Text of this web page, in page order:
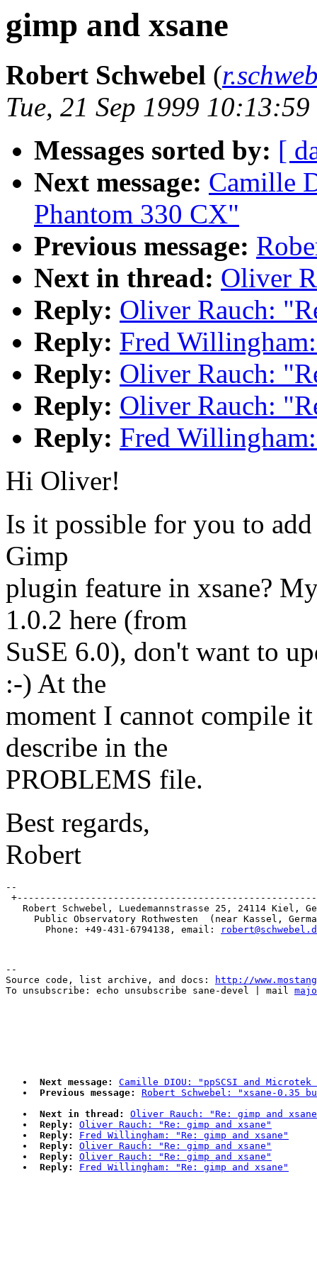
gimp and xsane
Robert Schwebel (
Tue, 21 Sep 1999
Messages sorted by: [
Next message: Camille
Phantom 330 CX"
Previous message:
Next in thread: Oliver
Reply: Oliver Rauch:
Reply: Fred
Reply: Oliver Rauch:
Reply: Oliver Rauch:
Reply: Fred
Hi Oliver!
Is it possible for you to
Gimp
plugin feature in xsane?
1.0.2 here (from
SuSE 6.0), don't want to
:-) At the
moment I cannot compile
describe in the
PROBLEMS file.
Best regards,
Robert
--
Robert Schwebel, Luedemannstrasse 25, 24114 Kiel,
Public Observatory Rothwesten  (near Kassel,
       Phone: +49-431-6794138, email:
--
Source code, list archive, and docs:
http://
To unsubscribe: echo unsubscribe sane-devel | mail
Next message:
Camille DIOU: "ppSCSI and Microtek
Previous message:
Robert Schwebel: "xsane-0.35
Next in thread:
Oliver Rauch: "Re: gimp and
Reply:
Oliver Rauch: "Re: gimp and xsane"
Reply:
Fred Willingham: "Re: gimp and xsane"
Reply:
Oliver Rauch: "Re: gimp and xsane"
Reply:
Oliver Rauch: "Re: gimp and xsane"
Reply:
Fred Willingham: "Re: gimp and xsane"